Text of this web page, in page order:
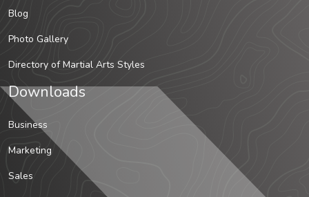
Blog
Photo Gallery
Directory of Martial Arts Styles
Downloads
Business
Marketing
Sales